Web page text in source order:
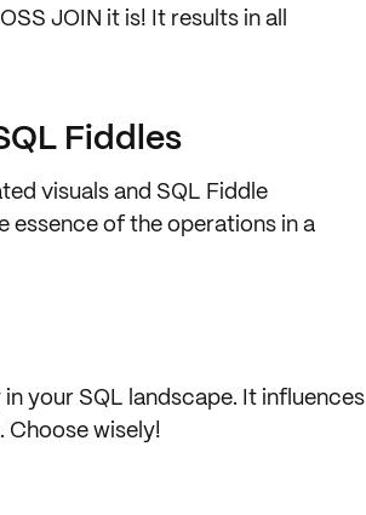
JOIN it is! It results in all
Fiddles
visuals and SQL Fiddle
essence of the operations in a
your SQL landscape. It influences
Choose wisely!